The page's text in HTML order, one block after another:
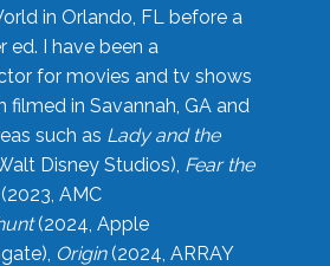
in Orlando, FL before a
ed. I have been a
for movies and tv shows
filmed in Savannah, GA and
such as Lady and the
Disney Studios), Fear the
AMC
(2024, Apple
Origin(2024, ARRAY